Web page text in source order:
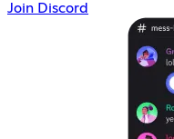
Join Discord